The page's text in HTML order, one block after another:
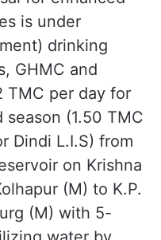
Irrigation
irrigation
of Nagarkurnool,
Rangareddy,
an ayacut of
for enhanced
is under
drinking
GHMC and
per day for